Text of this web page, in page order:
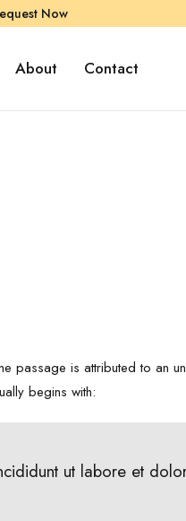
Now
About Contact
is attributed to an
begins with:
ut labore et